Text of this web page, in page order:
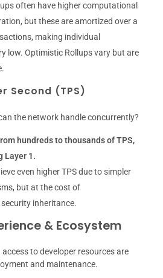
often have higher computational
but these are amortized over a
making individual
low. Optimistic Rollups vary but are
Second (TPS)
the network handle concurrently?
hundreds to thousands of TPS,
Layer 1.
even higher TPS due to simpler
but at the cost of
inheritance.
& Ecosystem
to developer resources are
and maintenance.